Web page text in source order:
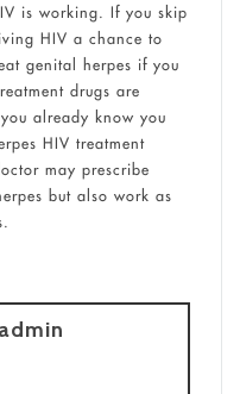
is working. If you skip
HIV a chance to
genital herpes if you
drugs are
already know you
HIV treatment
may prescribe
but also work as
admin